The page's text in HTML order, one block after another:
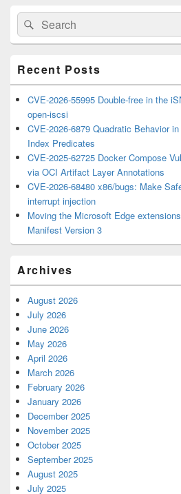
Primary
Sidebar
Widget
Area
Search
for:
Search
Recent Posts
CVE-2026-55995 Double-free in the
open-iscsi
CVE-2026-6879 Quadratic Behavior
Index Predicates
CVE-2025-62725 Docker Compose
via OCI Artifact Layer Annotations
CVE-2026-68480 x86/bugs: Make
interrupt injection
Moving the Microsoft Edge
Manifest Version 3
Archives
August 2026
July 2026
June 2026
May 2026
April 2026
March 2026
February 2026
January 2026
December 2025
November 2025
October 2025
September 2025
August 2025
July 2025